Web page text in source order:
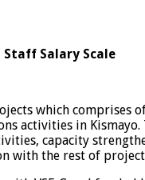
Staff Salary Scale
which
in Kismayo.
capacity
with the rest of